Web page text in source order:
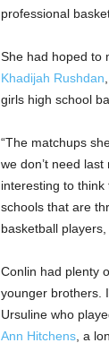
professional
She had hoped to
Khadijah Rushdan
girls high school
“The matchups
we don’t need
interesting to
schools that are
basketball
Conlin had plenty
younger brothers.
Ursuline who
Ann Hitchens, a